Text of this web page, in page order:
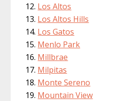
Los Altos
Los Altos Hills
Los Gatos
Menlo Park
Millbrae
Milpitas
Monte Sereno
Mountain View